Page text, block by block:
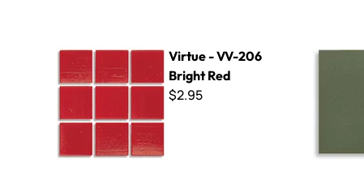
Virtue - VV-206
Bright Red
$2.95